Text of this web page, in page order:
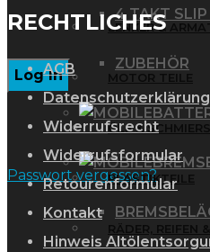
4 TAKT SLIP
ZUBEHÖR
Passwort vergessen?
LENKER &
MOTOR TEILE
ÖLE &
PLASTIKTEILE
RÄDER, REIFEN
RECHTLICHES
AGB
Datenschutzerklärung
Widerrufsrecht
Widerrufsformular
Retourenformular
Kontakt
Hinweis